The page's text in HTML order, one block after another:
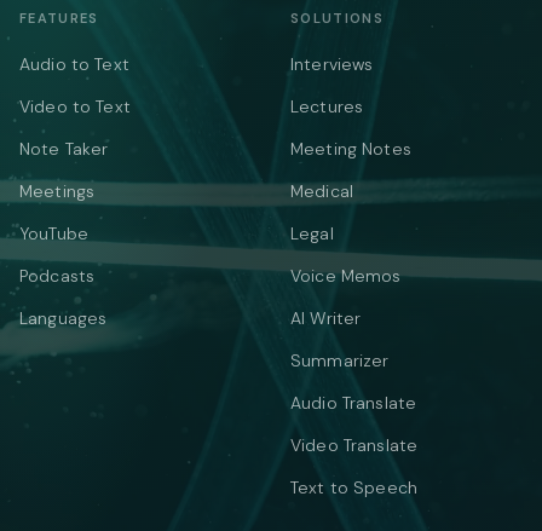
FEATURES
Audio to Text
Video to Text
Note Taker
Meetings
YouTube
Podcasts
Languages
SOLUTIONS
Interviews
Lectures
Meeting Notes
Medical
Legal
Voice Memos
AI Writer
Summarizer
Audio Translate
Video Translate
Text to Speech